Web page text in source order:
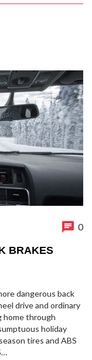
0
BRAKES
dangerous back
drive and ordinary
home through
holiday
tires and ABS